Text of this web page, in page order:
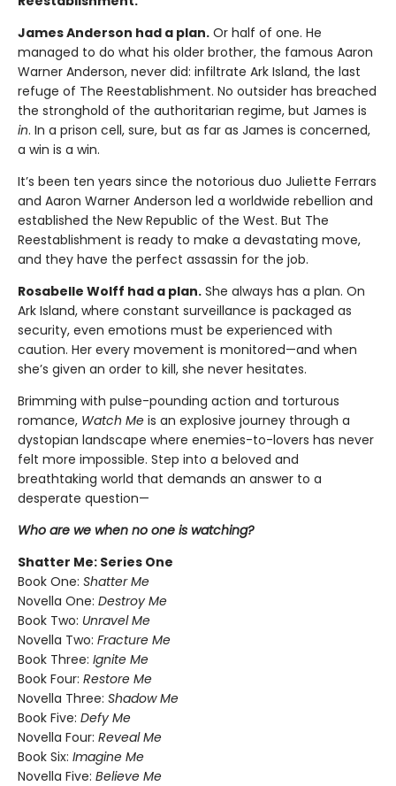
James Anderson had a plan. Or half of one. He
managed to do what his older brother, the famous Aaron
Warner Anderson, never did: infiltrate Ark Island, the last
refuge of The Reestablishment. No outsider has breached
the stronghold of the authoritarian regime, but James is
in. In a prison cell, sure, but as far as James is concerned,
a win is a win.
It’s been ten years since the notorious duo Juliette Ferrars
and Aaron Warner Anderson led a worldwide rebellion and
established the New Republic of the West. But The
Reestablishment is ready to make a devastating move,
and they have the perfect assassin for the job.
Rosabelle Wolff had a plan. She always has a plan. On
Ark Island, where constant surveillance is packaged as
security, even emotions must be experienced with
caution. Her every movement is monitored—and when
she’s given an order to kill, she never hesitates.
Brimming with pulse-pounding action and torturous
romance, Watch Me is an explosive journey through a
dystopian landscape where enemies-to-lovers has never
felt more impossible. Step into a beloved and
breathtaking world that demands an answer to a
desperate question—
Who are we when no one is watching?
Shatter Me: Series One
Book One: Shatter Me
Novella One: Destroy Me
Book Two: Unravel Me
Novella Two: Fracture Me
Book Three: Ignite Me
Book Four: Restore Me
Novella Three: Shadow Me
Book Five: Defy Me
Novella Four: Reveal Me
Book Six: Imagine Me
Novella Five: Believe Me